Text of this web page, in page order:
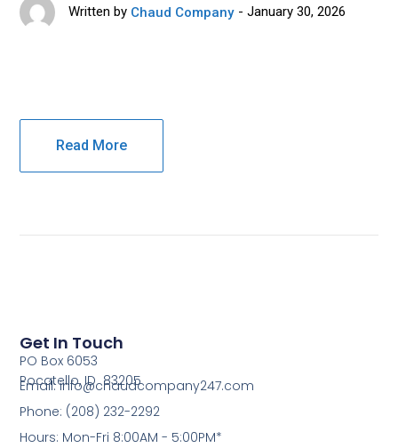
Written by Chaud Company January 30, 2026
Read More
Get In Touch
PO Box 6053
Pocatello, ID 83205
Email: info@chaudcompany247.com
Phone: (208) 232-2292
Hours: Mon-Fri 8:00AM - 5:00PM*